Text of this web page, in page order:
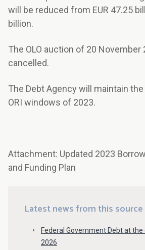
will be reduced from EUR 47.25
billion.
The OLO auction of 20 November
cancelled.
The Debt Agency will maintain
ORI windows of 2023.
Attachment: Updated 2023
and Funding Plan
Latest news from this source
Federal Government Debt at
2026